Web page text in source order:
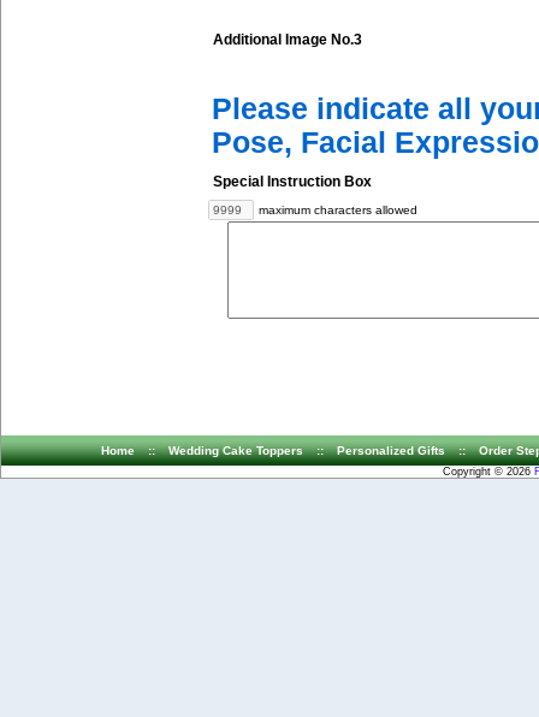
Additional Image No.3
Please indicate all
Pose, Facial
Special Instruction Box
maximum characters allowed
Home :: Wedding Cake Toppers :: Personalized Gifts :: Order
Copyright © 2026